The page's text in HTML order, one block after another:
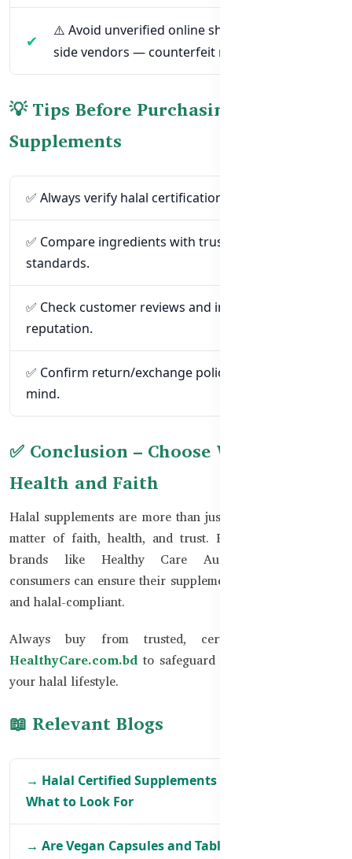
⚠️ Avoid unverified online shops or street-
side vendors — counterfeit risks are high.
💡 Tips Before Purchasing Halal
Supplements
✅ Always verify halal certification on the product.
✅ Compare ingredients with trusted halal
standards.
✅ Check customer reviews and importer
reputation.
✅ Confirm return/exchange policies for peace of
mind.
✅ Conclusion – Choose Wisely for
Health and Faith
Halal supplements are more than just vitamins; they are a
matter of faith, health, and trust. By choosing certified
brands like Healthy Care Australia, Bangladeshi
consumers can ensure their supplements are both effective
and halal-compliant.
Always buy from trusted, certified sources like
HealthyCare.com.bd to safeguard both your health and
your halal lifestyle.
📖 Relevant Blogs
→ Halal Certified Supplements in Bangladesh –
What to Look For
→ Are Vegan Capsules and Tablets Safe for BD